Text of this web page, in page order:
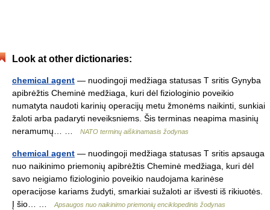
Look at other dictionaries:
chemical agent — nuodingoji medžiaga statusas T sritis Gynyba
apibrėžtis Cheminė medžiaga, kuri dėl fiziologinio poveikio
numatyta naudoti karinių operacijų metu žmonėms naikinti, sunkiai
žaloti arba padaryti neveiksniems. Šis terminas neapima masinių
neramumų… …
NATO terminų aiškinamasis žodynas
chemical agent — nuodingoji medžiaga statusas T sritis apsauga
nuo naikinimo priemonių apibrėžtis Cheminė medžiaga, kuri dėl
savo neigiamo fiziologinio poveikio naudojama karinėse
operacijose kariams žudyti, smarkiai sužaloti ar išvesti iš rikiuotės.
Į šio… …
Apsaugos nuo naikinimo priemonių enciklopedinis žodynas